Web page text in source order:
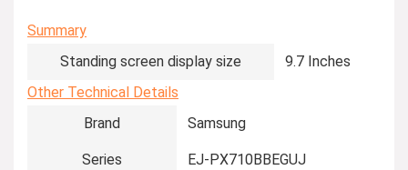
Summary
Standing screen display size
‎9.7 Inches
Other Technical Details
Brand
‎Samsung
Series ‎EJ-PX710BBEGUJ